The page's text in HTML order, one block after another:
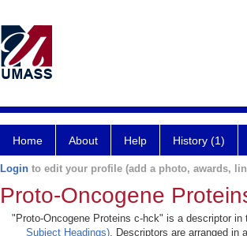
Home About Help History (1)
Login to edit your profile (add a photo, awards,
Proto-Oncogene
"Proto-Oncogene Proteins c-hck" is a descriptor
Subject Headings). Descriptors are arranged in